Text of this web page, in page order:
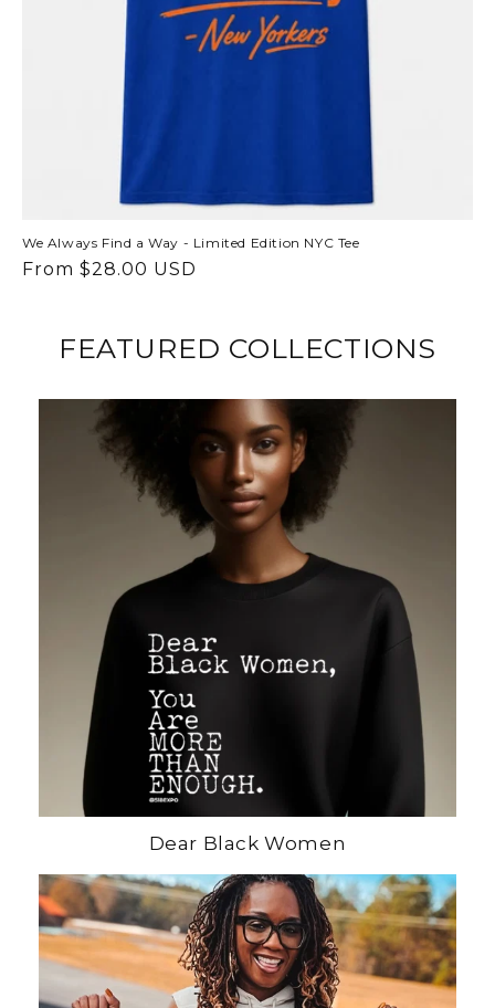
We Always Find a Way - Limited Edition NYC Tee
Regular
From $28.00 USD
FEATURED COLLECTIONS
Dear Black Women